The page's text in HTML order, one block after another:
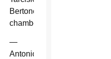
Bertone,
chamberlain.
—
Antonios